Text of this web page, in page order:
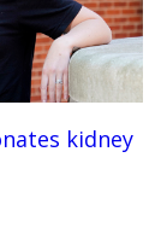
kidney